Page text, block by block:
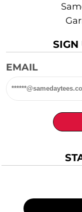
SIGN
EMAIL